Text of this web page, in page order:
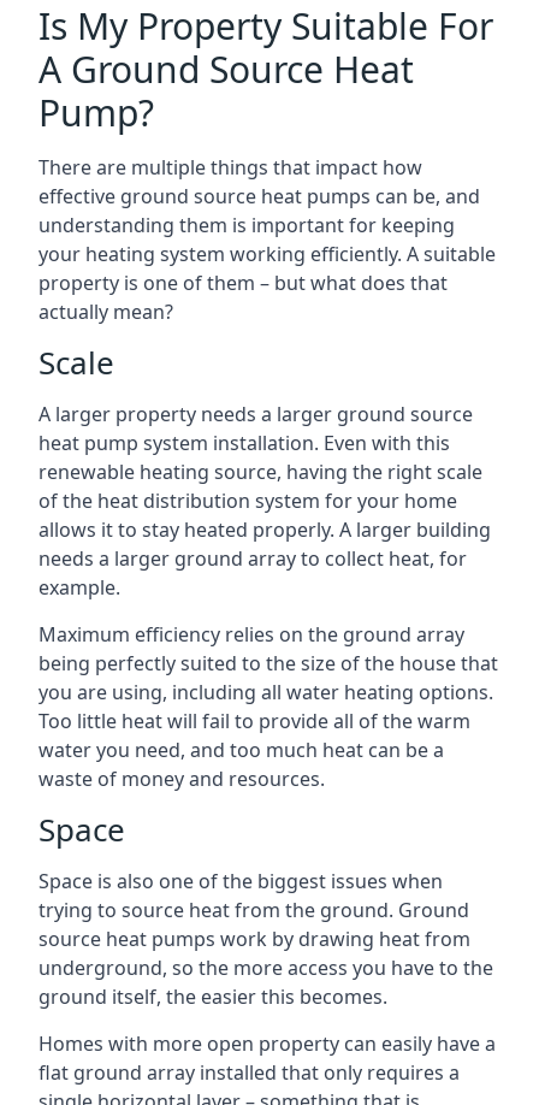
Is My Property Suitable For
A Ground Source Heat
Pump?
There are multiple things that impact how
effective ground source heat pumps can be, and
understanding them is important for keeping
your heating system working efficiently. A suitable
property is one of them – but what does that
actually mean?
Scale
A larger property needs a larger ground source
heat pump system installation. Even with this
renewable heating source, having the right scale
of the heat distribution system for your home
allows it to stay heated properly. A larger building
needs a larger ground array to collect heat, for
example.
Maximum efficiency relies on the ground array
being perfectly suited to the size of the house that
you are using, including all water heating options.
Too little heat will fail to provide all of the warm
water you need, and too much heat can be a
waste of money and resources.
Space
Space is also one of the biggest issues when
trying to source heat from the ground. Ground
source heat pumps work by drawing heat from
underground, so the more access you have to the
ground itself, the easier this becomes.
Homes with more open property can easily have a
flat ground array installed that only requires a